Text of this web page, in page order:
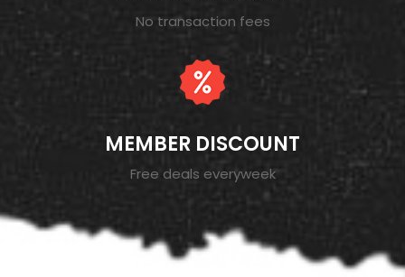
No transaction fees
MEMBER DISCOUNT
Free deals everyweek